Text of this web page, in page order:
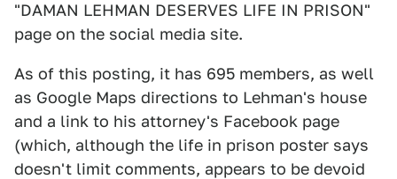
"DAMAN LEHMAN DESERVES LIFE IN PRISON"
page on the social media site.
As of this posting, it has 695 members, as well
as Google Maps directions to Lehman's house
and a link to his attorney's Facebook page
(which, although the life in prison poster says
doesn't limit comments, appears to be devoid